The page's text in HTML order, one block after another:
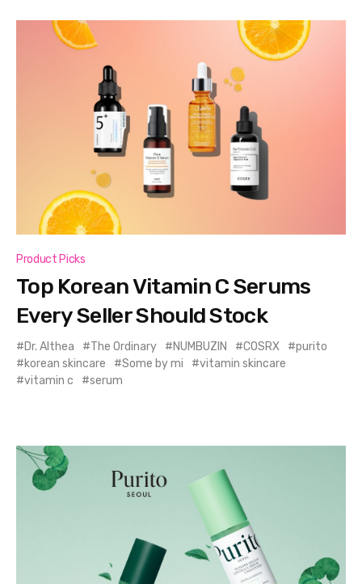
Product Picks
Top Korean Vitamin C Serums
Every Seller Should Stock
Dr. Althea The Ordinary NUMBUZIN COSRX
purito
korean skincare
Some by mi
vitamin skincare
vitamin c
serum